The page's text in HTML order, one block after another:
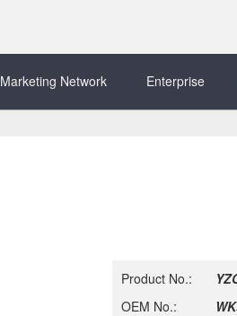
Marketing Network Enterprise
Product No.:
OEM No.: